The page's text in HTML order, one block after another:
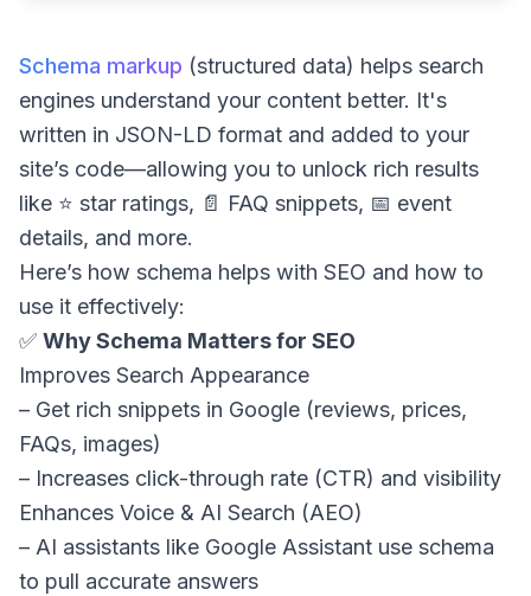
Schema markup (structured data) helps search
engines understand your content better. It's
written in JSON-LD format and added to your
site’s code—allowing you to unlock rich results
like ⭐ star ratings, 📄 FAQ snippets, 📅 event
details, and more.
Here’s how schema helps with SEO and how to
use it effectively:
✅ Why Schema Matters for SEO
Improves Search Appearance
– Get rich snippets in Google (reviews, prices,
FAQs, images)
– Increases click-through rate (CTR) and visibility
Enhances Voice & AI Search (AEO)
– AI assistants like Google Assistant use schema
to pull accurate answers